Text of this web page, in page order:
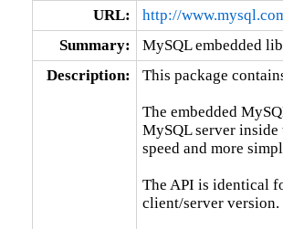
URL:
http://
Summary:
MySQL embedded
Description:
This package
The embedded
MySQL server
speed and more
The API is identical
client/server version.